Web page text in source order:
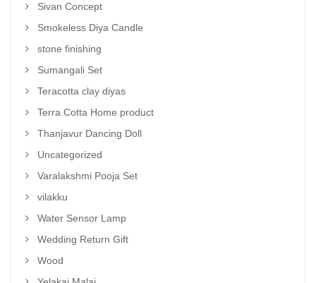
Sivan Concept
Smokeless Diya Candle
stone finishing
Sumangali Set
Teracotta clay diyas
Terra Cotta Home product
Thanjavur Dancing Doll
Uncategorized
Varalakshmi Pooja Set
vilakku
Water Sensor Lamp
Wedding Return Gift
Wood